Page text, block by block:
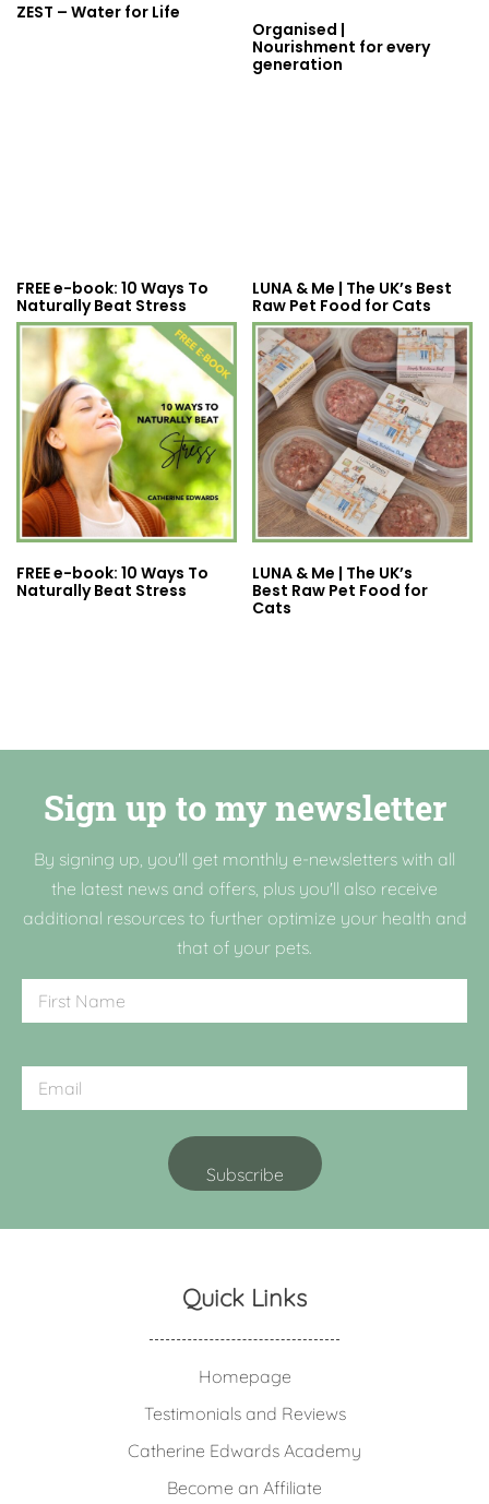
ZEST – Water for Life
Organised |
Nourishment for every
generation
FREE e-book: 10 Ways To
Naturally Beat Stress
FREE e-book: 10 Ways To
Naturally Beat Stress
LUNA & Me | The UK’s Best
Raw Pet Food for Cats
LUNA & Me | The UK’s
Best Raw Pet Food for
Cats
Sign up to my newsletter
By signing up, you'll get monthly e-newsletters with all
the latest news and offers, plus you'll also receive
additional resources to further optimize your health and
that of your pets.
Quick Links
Homepage
Testimonials and Reviews
Catherine Edwards Academy
Become an Affiliate